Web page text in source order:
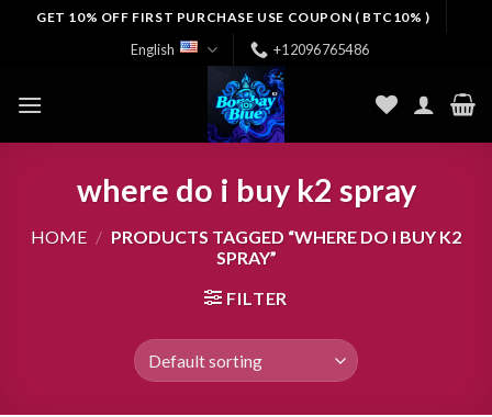
GET 10% OFF FIRST PURCHASE USE COUPON ( BTC10% )
English +12096765486
where do i buy k2 spray
HOME / PRODUCTS TAGGED “WHERE DO I BUY K2
SPRAY”
FILTER